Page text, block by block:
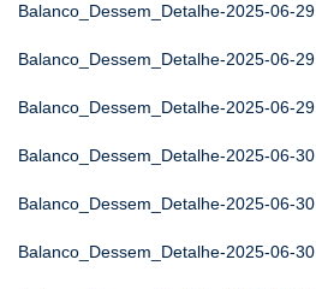
Balanco_Dessem_Detalhe-2025-06-29
Balanco_Dessem_Detalhe-2025-06-29
Balanco_Dessem_Detalhe-2025-06-29
Balanco_Dessem_Detalhe-2025-06-30
Balanco_Dessem_Detalhe-2025-06-30
Balanco_Dessem_Detalhe-2025-06-30